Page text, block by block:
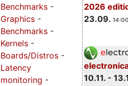
2026
23.09.
10.11. -
Benchmarks -
Graphics -
Benchmarks -
Kernels -
Boards/Distros -
Latency
monitoring -